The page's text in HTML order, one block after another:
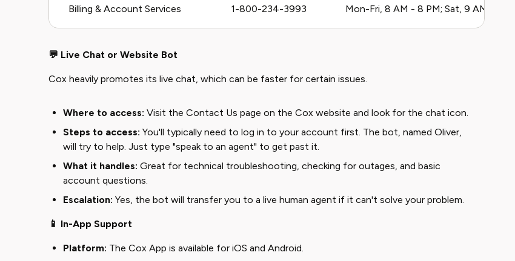
Billing & Account Services 1-800-234-3993 Mon-Fri, 8 AM - 8 PM; Sat, 9 AM - 6 PM
💬 Live Chat or Website Bot
Cox heavily promotes its live chat, which can be faster for certain issues.
Where to access: Visit the Contact Us page on the Cox website and look for the chat icon.
Steps to access: You'll typically need to log in to your account first. The bot, named Oliver,
will try to help. Just type "speak to an agent" to get past it.
What it handles: Great for technical troubleshooting, checking for outages, and basic
account questions.
Escalation: Yes, the bot will transfer you to a live human agent if it can't solve your problem.
📱 In-App Support
Platform: The Cox App is available for iOS and Android.